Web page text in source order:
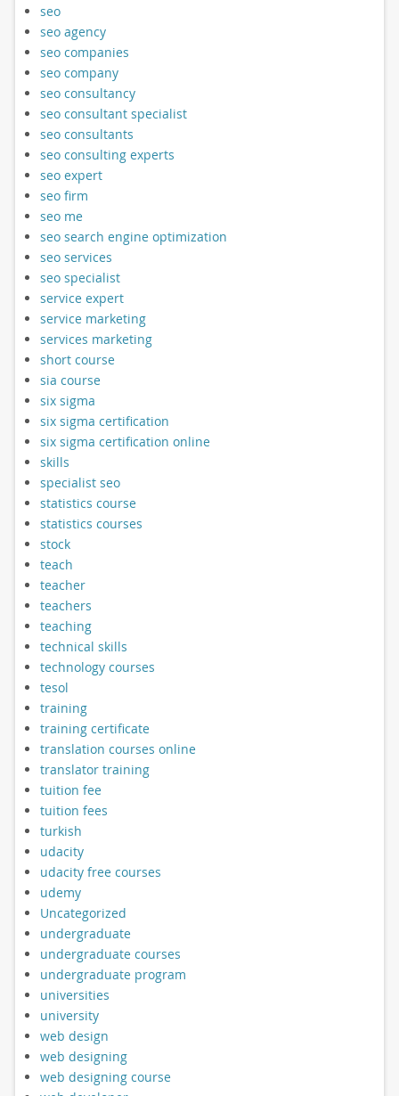
seo
seo agency
seo companies
seo company
seo consultancy
seo consultant specialist
seo consultants
seo consulting experts
seo expert
seo firm
seo me
seo search engine optimization
seo services
seo specialist
service expert
service marketing
services marketing
short course
sia course
six sigma
six sigma certification
six sigma certification online
skills
specialist seo
statistics course
statistics courses
stock
teach
teacher
teachers
teaching
technical skills
technology courses
tesol
training
training certificate
translation courses online
translator training
tuition fee
tuition fees
turkish
udacity
udacity free courses
udemy
Uncategorized
undergraduate
undergraduate courses
undergraduate program
universities
university
web design
web designing
web designing course